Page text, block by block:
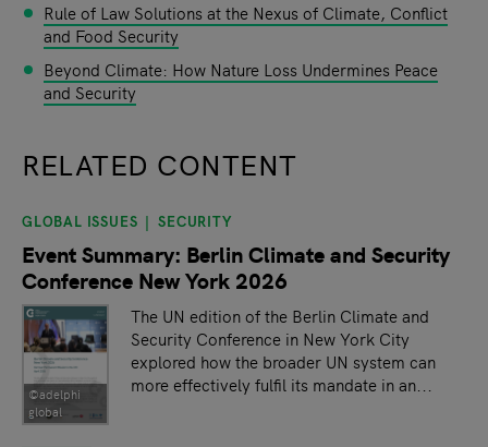
Rule of Law Solutions at the Nexus of Climate, Conflict
and Food Security
Beyond Climate: How Nature Loss Undermines Peace
and Security
RELATED CONTENT
slide1of 9
GLOBAL ISSUES SECURITY
Event Summary: Berlin Climate and Security
Conference New York 2026
©adelphi
global
The UN edition of the Berlin Climate and
Security Conference in New York City
explored how the broader UN system can
more effectively fulfil its mandate in an...